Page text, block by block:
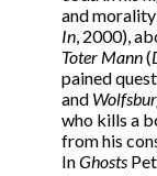
and
In, 2000),
Toter Mann(
pained
and
who kills a
from his
InGhosts